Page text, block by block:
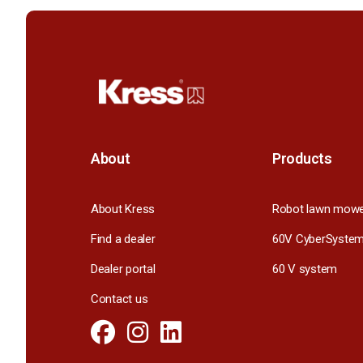
About
About Kress
Find a dealer
Dealer portal
Contact us
Products
Robot lawn
60V CyberSystem
60 V system